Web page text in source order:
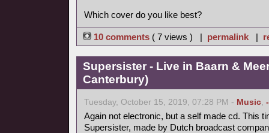
Which cover do you like best?
10 comments ( 7 views ) | permalink |
Supersister - Live in Baarn &
Canterbury)
Tuesday, October 15, 2019, 07:28 PM - Music,
Again not electronic, but a self made cd. This
Supersister, made by Dutch broadcast